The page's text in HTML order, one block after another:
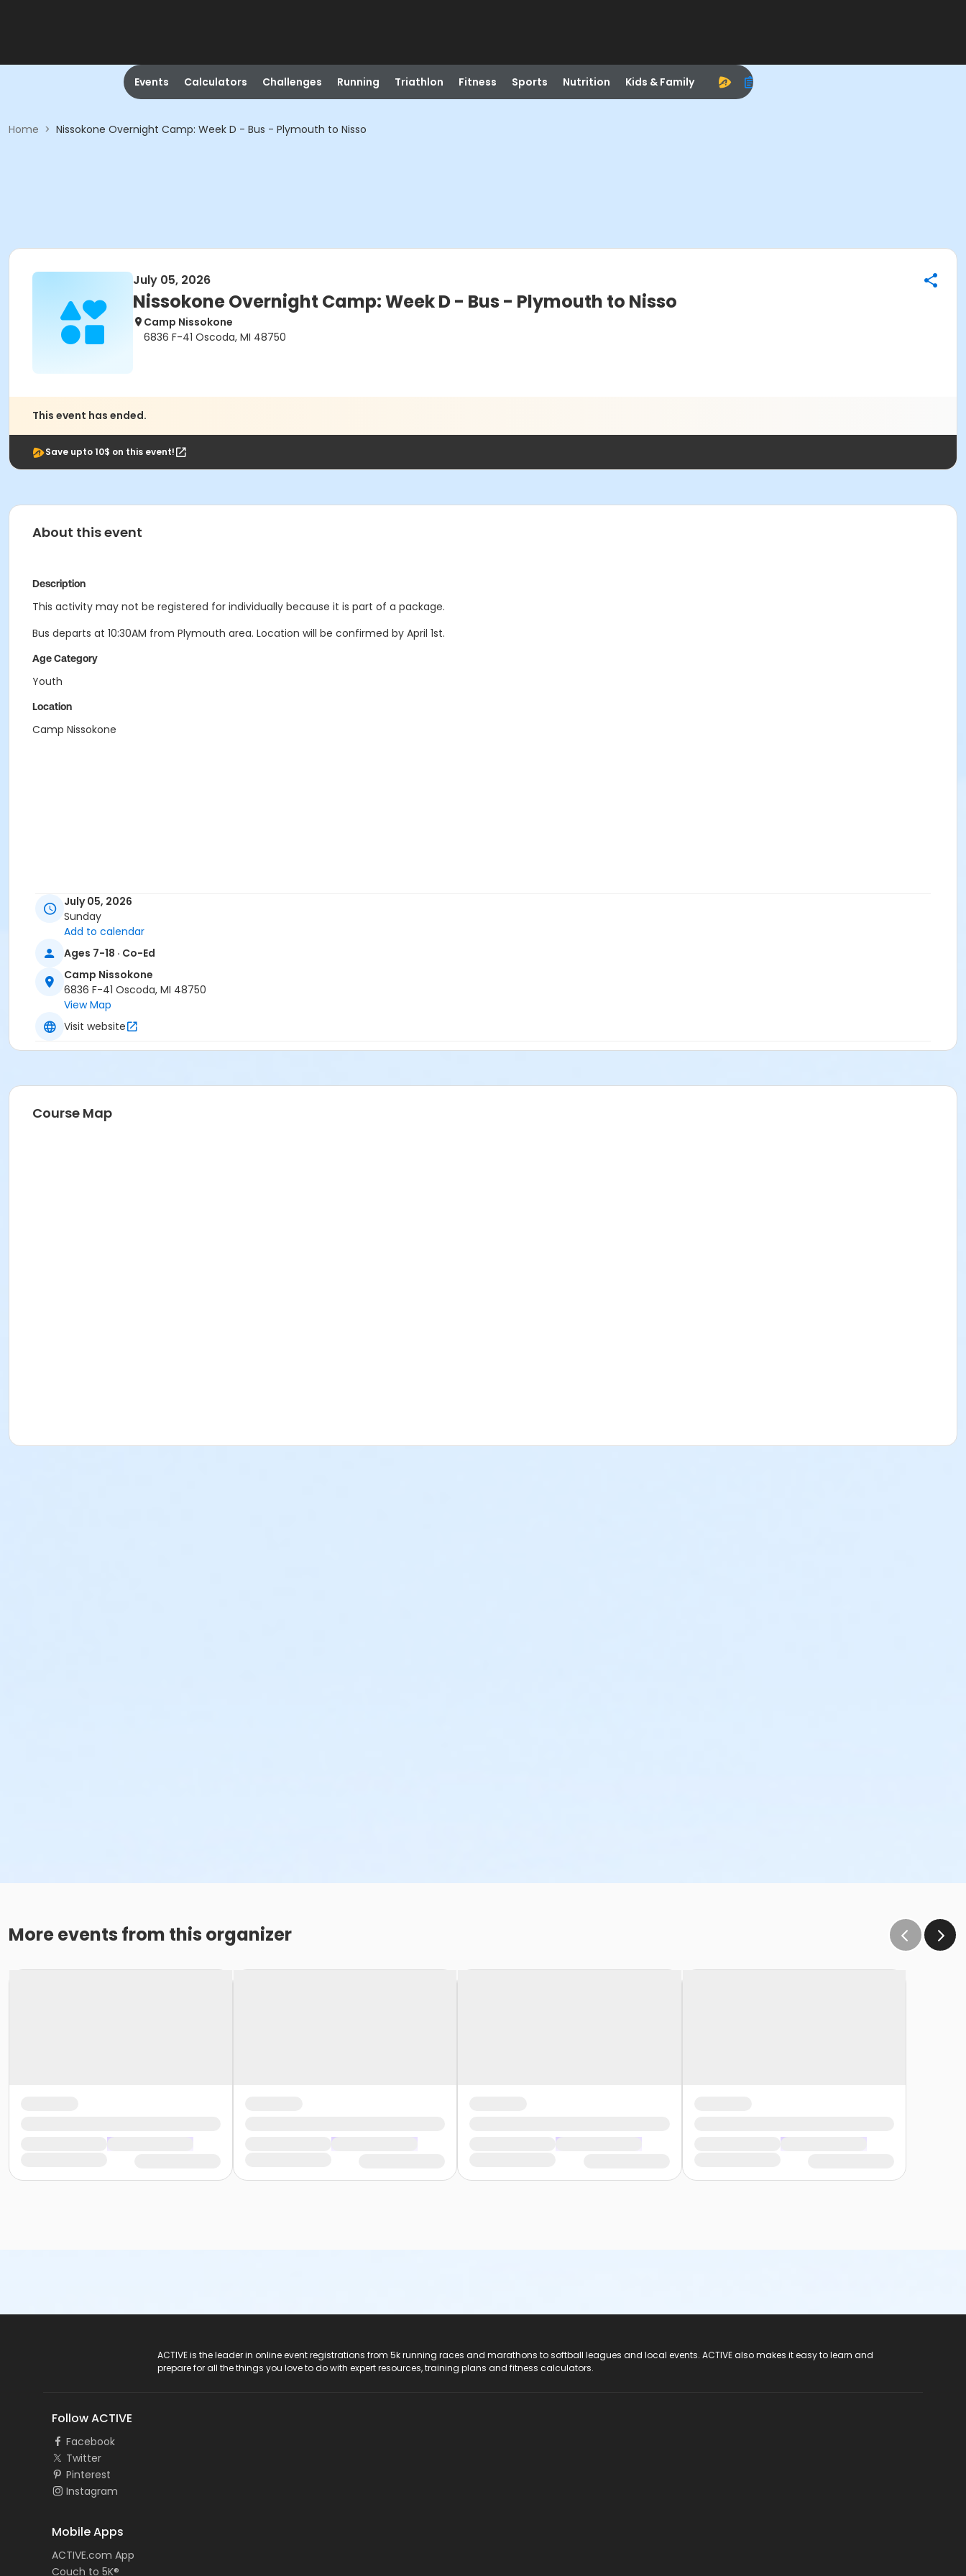
Events Calculators Challenges Running Triathlon Fitness Sports Nutrition Kids & Family
Home > Nissokone Overnight Camp: Week D - Bus - Plymouth to Nisso
July 05, 2026
Nissokone Overnight Camp: Week D - Bus - Plymouth to Nisso
Camp Nissokone
6836 F-41 Oscoda, MI 48750
This event has ended.
Save upto 10$ on this event!
About this event
Description
This activity may not be registered for individually because it is part of a package.
Bus departs at 10:30AM from Plymouth area. Location will be confirmed by April 1st.
Age Category
Youth
Location
Camp Nissokone
July 05, 2026
Sunday
Add to calendar
Ages 7-18 · Co-Ed
Camp Nissokone
6836 F-41 Oscoda, MI 48750
View Map
Visit website
Course Map
More events from this organizer
ACTIVE is the leader in online event registrations from 5k running races and marathons to softball leagues and local events. ACTIVE also makes it easy to learn and
prepare for all the things you love to do with expert resources, training plans and fitness calculators.
Follow ACTIVE
Facebook
Twitter
Pinterest
Instagram
Mobile Apps
ACTIVE.com App
Couch to 5K®